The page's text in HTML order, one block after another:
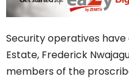
Security operatives
Estate, Frederick
members of the